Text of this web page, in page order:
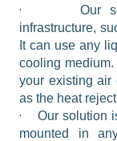
·
Our
infrastructure,
It can use any
cooling
your existing air
as the heat
·
Our solution
mounted in